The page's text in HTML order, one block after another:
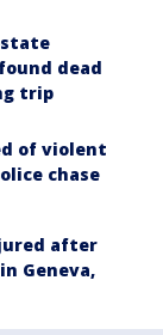
dead
trip
of violent
chase
after
Geneva,